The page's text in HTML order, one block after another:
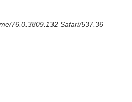
76.0.3809.132 Safari/537.36